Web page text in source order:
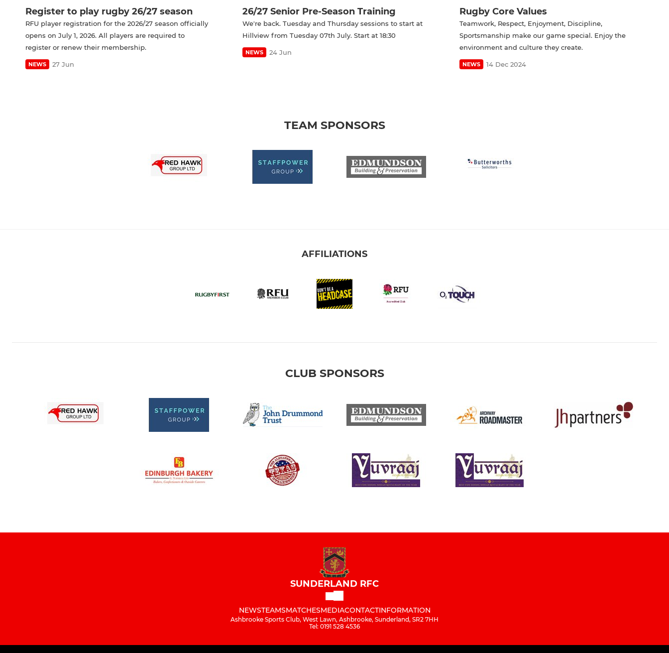
Register to play rugby 26/27 season
RFU player registration for the 2026/27 season officially
opens on July 1, 2026. All players are required to
register or renew their membership.
NEWS 27 Jun
26/27 Senior Pre-Season Training
We're back. Tuesday and Thursday sessions to start at
Hillview from Tuesday 07th July. Start at 18:30
NEWS 24 Jun
Rugby Core Values
Teamwork, Respect, Enjoyment, Discipline,
Sportsmanship make our game special. Enjoy the
environment and culture they create.
NEWS 14 Dec 2024
TEAM SPONSORS
AFFILIATIONS
CLUB SPONSORS
SUNDERLAND RFC
NEWSTEAMSMATCHESMEDIACONTACTINFORMATION
Ashbrooke Sports Club, West Lawn, Ashbrooke, Sunderland, SR2 7HH
Tel: 0191 528 4536